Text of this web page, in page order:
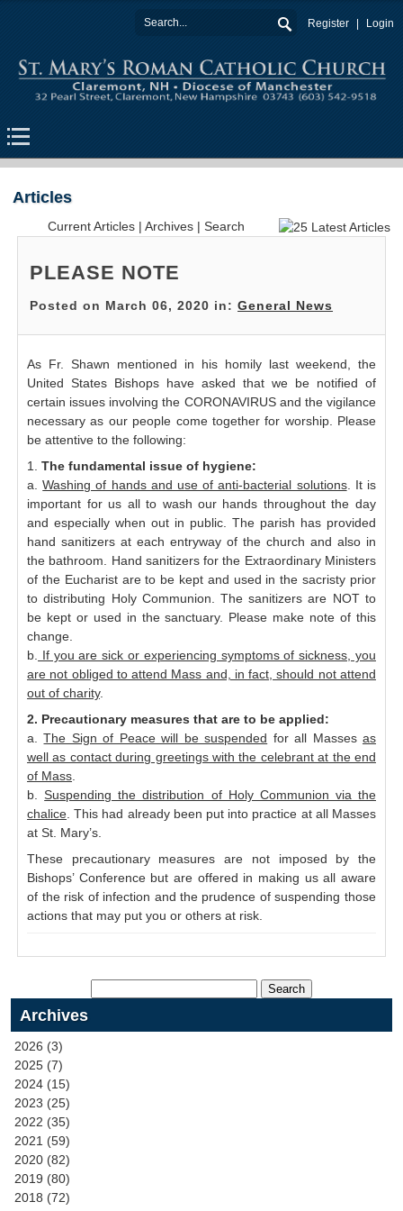
Register Login
Articles
Current Articles| Archives| Search
PLEASE NOTE
Posted on March 06, 2020 in:General News
As Fr. Shawn mentioned in his homily last weekend, the
United States Bishops have asked that we be notified of
certain issues involving the CORONAVIRUS and the vigilance
necessary as our people come together for worship. Please
be attentive to the following:
1.The fundamental issue of hygiene:
a.Washing of hands and use of anti-bacterial solutions. It is
important for us all to wash our hands throughout the day
and especially when out in public. The parish has provided
hand sanitizers at each entryway of the church and also in
the bathroom. Hand sanitizers for the Extraordinary Ministers
of the Eucharist are to be kept and used in the sacristy prior
to distributing Holy Communion. The sanitizers are NOT to
be kept or used in the sanctuary. Please make note of this
change.
b.
If you are sick or experiencing symptoms of sickness, you
are not obliged to attend Mass and, in fact, should not attend
out of charity.
2. Precautionary measures that are to be applied:
a.The Sign of Peace will be suspended for all Masses as
well as contact during greetings with the celebrant at the end
of Mass
b.Suspending the distribution of Holy Communion via the
chalice . This had already been put into practice at all Masses
at St. Mary’s.
These precautionary measures are not imposed by the
Bishops’ Conference but are offered in making us all aware
of the risk of infection and the prudence of suspending those
actions that may put you or others at risk.
Archives
2026 (3)
2025 (7)
2024 (15)
2023 (25)
2022 (35)
2021 (59)
2020 (82)
2019 (80)
2018 (72)